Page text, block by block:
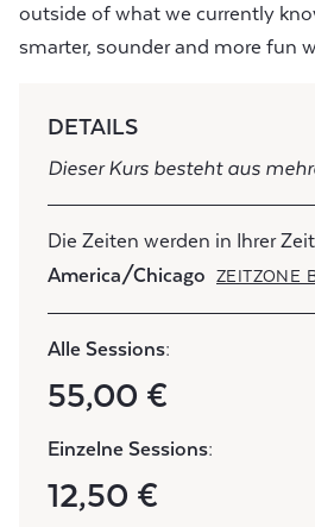
outside of what we currently
smarter, sounder and more fun
DETAILS
Dieser Kurs besteht aus
Die Zeiten werden in Ihrer
America/Chicago
ZEITZONE
Alle Sessions:
55,00 €
Einzelne Sessions:
12,50 €